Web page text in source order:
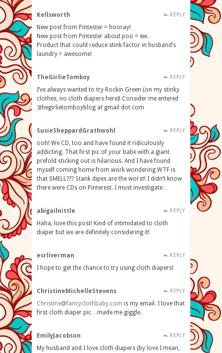
Kellsworth REPLY
New post from Pintester = hooray!
New post from Pintester about poo = ew.
Product that could reduce stink factor in husband’s
laundry = awesome!
TheGirlieTomboy REPLY
I’ve always wanted to try Rockin Green (on my stinky
clothes, no cloth diapers here)! Consider me entered
:)thegirlietomboyblog at gmail dot com
SusieSheppardGrathwohl REPLY
ooh! We CD, too and have found it ridiculously
addicting. That first pic of your babe with a giant
prefold sticking out is hilarious. And I have found
myself coming home from work wondering WTF is
that SMELL??? Stank dipes are the worst! I didn’t know
there were CDs on Pinterest. I must investigate…
abigailnittle REPLY
Haha, love this post! Kind of intimidated to cloth
diaper but we are definitely considering it!
esrliverman REPLY
I hope to get the chance to try using cloth diapers!
ChristineMichelleStevens REPLY
Christine@fancyclothbaby.com is my email. I love that
first cloth diaper pic…made me giggle.
EmilyJacobson REPLY
My husband and I love cloth diapers (by love I mean,